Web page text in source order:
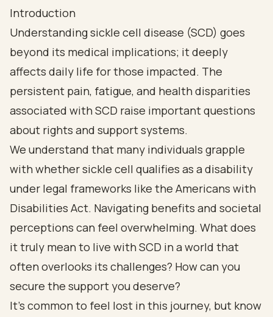
Introduction
Understanding sickle cell disease (SCD) goes
beyond its medical implications; it deeply
affects daily life for those impacted. The
persistent pain, fatigue, and health disparities
associated with SCD raise important questions
about rights and support systems.
We understand that many individuals grapple
with whether sickle cell qualifies as a disability
under legal frameworks like the Americans with
Disabilities Act. Navigating benefits and societal
perceptions can feel overwhelming. What does
it truly mean to live with SCD in a world that
often overlooks its challenges? How can you
secure the support you deserve?
It's common to feel lost in this journey, but know